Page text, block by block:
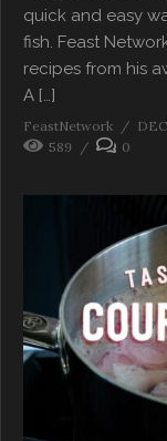
quick and easy
fish. Feast
recipes from his
A […]
FeastNetwork
589
0